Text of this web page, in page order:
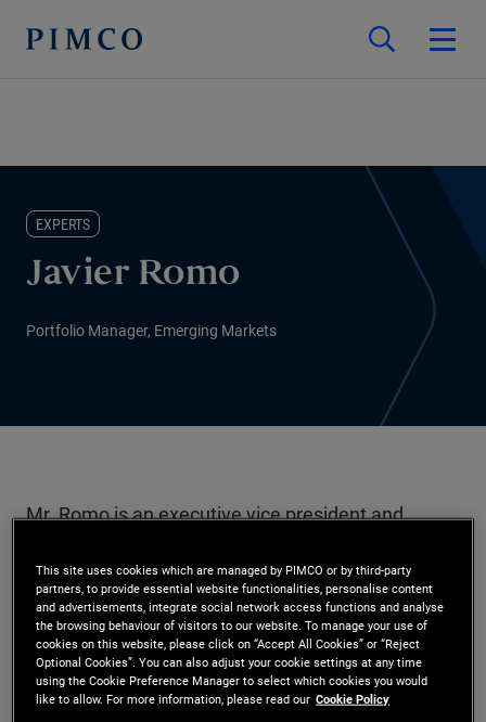
EXPERTS
Javier Romo
Portfolio Manager, Emerging Markets
Mr. Romo is an executive vice president and
Newport Beach office. Mr. Romo is a founding
member of PIMCO Juntos and serves on the
steering committee. He is also a standing
member of the emerging markets portfolio
This site uses cookies which are managed by PIMCO or by third-party
partners, to provide essential website functionalities, personalise content
and advertisements, integrate social network access functions and analyse
the browsing behaviour of visitors to our website. To manage your use of
cookies on this website, please click on “Accept All Cookies” or “Reject
Optional Cookies”. You can also adjust your cookie settings at any time
using the Cookie Preference Manager to select which cookies you would
like to allow. For more information, please read our Cookie Policy